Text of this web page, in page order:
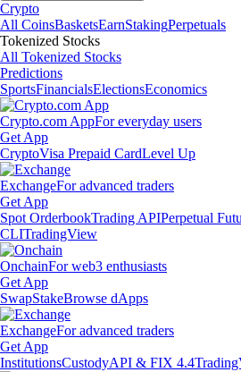
Crypto
All CoinsBasketsEarnStakingPerpetuals
Tokenized Stocks
All Tokenized Stocks
Predictions
SportsFinancialsElectionsEconomics
Crypto.com AppFor everyday users
Get App
CryptoVisa Prepaid CardLevel Up
ExchangeFor advanced traders
Get App
Spot OrderbookTrading APIPerpetual
CLITradingView
OnchainFor web3 enthusiasts
Get App
SwapStakeBrowse dApps
ExchangeFor advanced traders
Get App
InstitutionsCustodyAPI & FIX 4.4